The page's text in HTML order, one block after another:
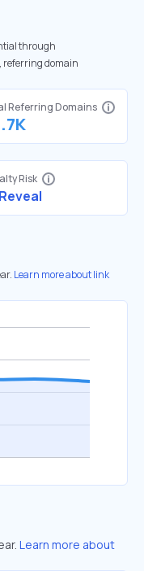
through
referring domain
Referring Domains
Risk
Reveal
Learn more about link
Learn more about